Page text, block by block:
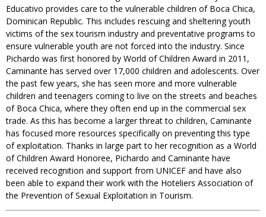
Educativo provides care to the vulnerable children of Boca Chica,
Dominican Republic. This includes rescuing and sheltering youth
victims of the sex tourism industry and preventative programs to
ensure vulnerable youth are not forced into the industry. Since
Pichardo was first honored by World of Children Award in 2011,
Caminante has served over 17,000 children and adolescents. Over
the past few years, she has seen more and more vulnerable
children and teenagers coming to live on the streets and beaches
of Boca Chica, where they often end up in the commercial sex
trade. As this has become a larger threat to children, Caminante
has focused more resources specifically on preventing this type
of exploitation. Thanks in large part to her recognition as a World
of Children Award Honoree, Pichardo and Caminante have
received recognition and support from UNICEF and have also
been able to expand their work with the Hoteliers Association of
the Prevention of Sexual Exploitation in Tourism.